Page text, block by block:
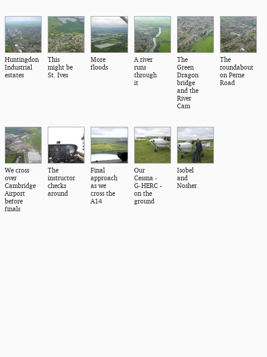
Huntingdon
Industrial
estates
This
might be
St. Ives
More
floods
A river
runs
through
it
The
Green
Dragon
bridge
and the
River
Cam
The
roundabout
on Perne
Road
We cross
over
Cambridge
Airport
before
finals
The
instructor
checks
around
Final
approach
as we
cross the
A14
Our
Cessna -
G-HERC -
on the
ground
Isobel
and
Nosher